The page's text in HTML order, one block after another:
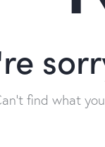
find what